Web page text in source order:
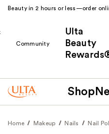
Beauty in 2 hours or less—order
Community
Ulta
Beauty
Shop
Home Makeup Nails Nail